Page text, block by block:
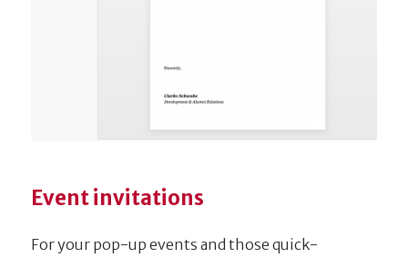
Event invitations
For your pop-up events and those quick-